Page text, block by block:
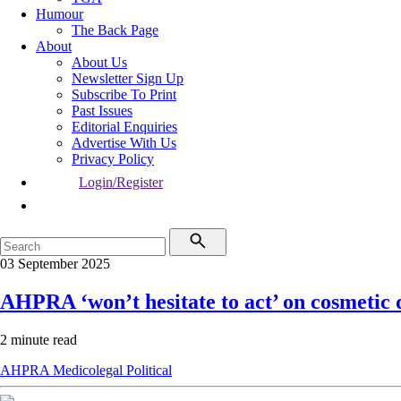
Humour
The Back Page
About
About Us
Newsletter Sign Up
Subscribe To Print
Past Issues
Editorial Enquiries
Advertise With Us
Privacy Policy
Login/Register
03 September 2025
AHPRA ‘won’t hesitate to act’ on cosmetic
2 minute read
AHPRA Medicolegal Political